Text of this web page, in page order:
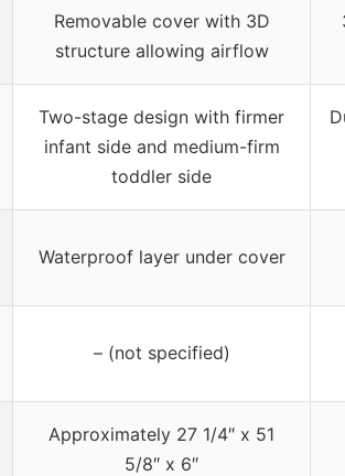
Removable cover with 3D
structure allowing airflow
Two-stage design with firmer
infant side and medium-firm
toddler side
Waterproof layer under cover
– (not specified)
Approximately 27 1/4″ x 51
5/8″ x 6″